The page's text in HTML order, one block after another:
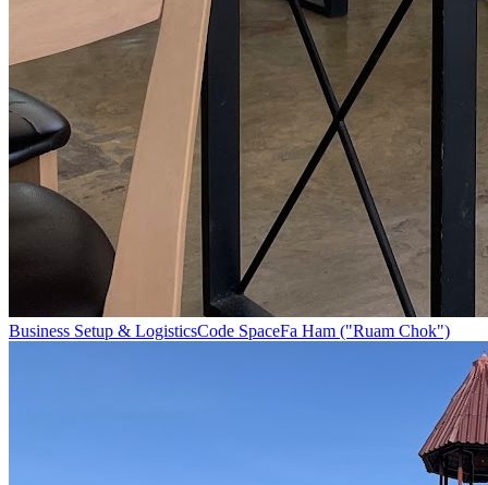
Business Setup & LogisticsCode SpaceFa Ham ("Ruam Chok")